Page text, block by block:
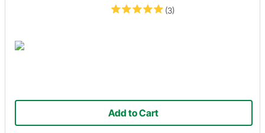
(3)
Add to Cart